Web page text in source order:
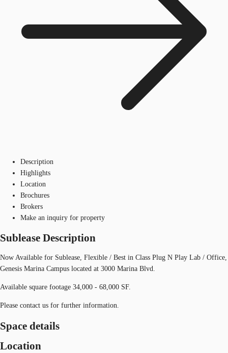
Description
Highlights
Location
Brochures
Brokers
Make an inquiry for property
Sublease Description
Now Available for Sublease, Flexible / Best in Class Plug N Play Lab / Office,
Genesis Marina Campus located at 3000 Marina Blvd.
Available square footage 34,000 - 68,000 SF.
Please contact us for further information.
Space details
Location